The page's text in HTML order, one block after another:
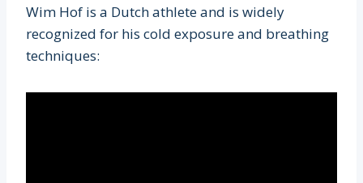
Wim Hof is a Dutch athlete and is widely
recognized for his cold exposure and breathing
techniques: